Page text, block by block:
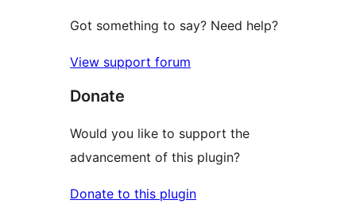
Got something to say? Need help?
View support forum
Donate
Would you like to support the
advancement of this plugin?
Donate to this plugin